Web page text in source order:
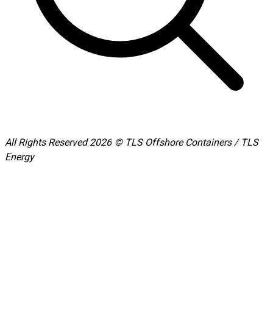
All Rights Reserved 2026 © TLS Offshore Containers / TLS
Energy